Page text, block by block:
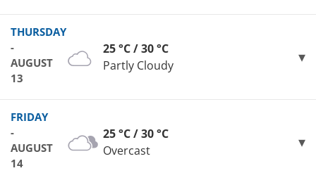
THURSDAY
-
AUGUST
13
25 °C / 30 °C
Partly Cloudy
FRIDAY
-
AUGUST
14
25 °C / 30 °C
Overcast